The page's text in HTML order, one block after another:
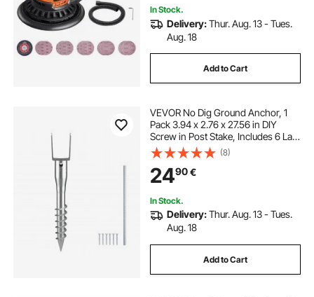
In Stock.
Delivery:Thur. Aug. 13 - Tues.
Aug. 18
Add to Cart
VEVOR No Dig Ground Anchor, 1
Pack 3.94 x 2.76 x 27.56 in DIY
Screw in Post Stake, Includes 6 Lag
Bolts & a Rebar, U-Shape Heavy
Duty Steel Post Holder, Great for
Mailbox Posts and Fence Posts
(8)
2490€
In Stock.
Delivery:Thur. Aug. 13 - Tues.
Aug. 18
Add to Cart